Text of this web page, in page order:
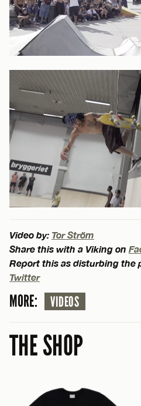
Video by: Tor Ström
Share this with a Viking on
Report this as disturbing the
Twitter
MORE: VIDEOS
THE SHOP